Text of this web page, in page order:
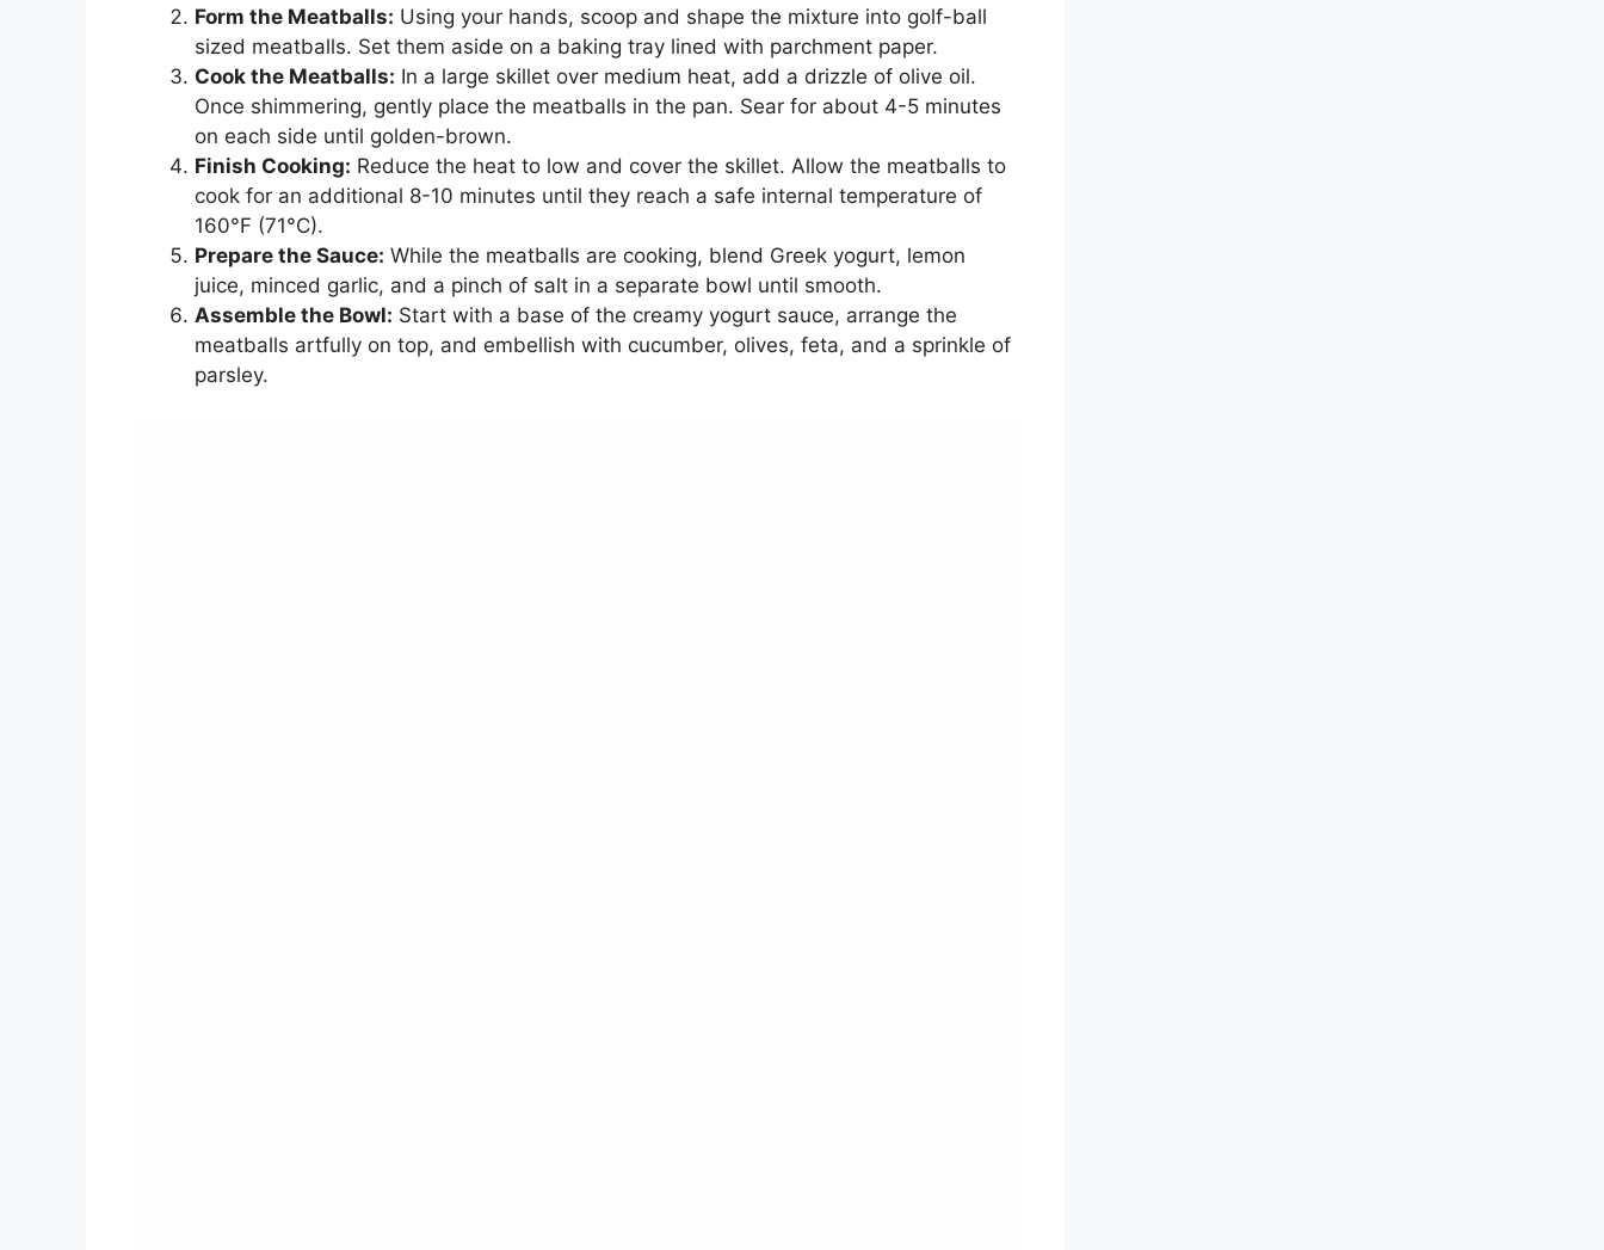
Form the Meatballs: Using your hands, scoop and shape the mixture into golf-ball
sized meatballs. Set them aside on a baking tray lined with parchment paper.
Cook the Meatballs: In a large skillet over medium heat, add a drizzle of olive oil.
Once shimmering, gently place the meatballs in the pan. Sear for about 4-5 minutes
on each side until golden-brown.
Finish Cooking: Reduce the heat to low and cover the skillet. Allow the meatballs to
cook for an additional 8-10 minutes until they reach a safe internal temperature of
160°F (71°C).
Prepare the Sauce: While the meatballs are cooking, blend Greek yogurt, lemon
juice, minced garlic, and a pinch of salt in a separate bowl until smooth.
Assemble the Bowl: Start with a base of the creamy yogurt sauce, arrange the
meatballs artfully on top, and embellish with cucumber, olives, feta, and a sprinkle of
parsley.